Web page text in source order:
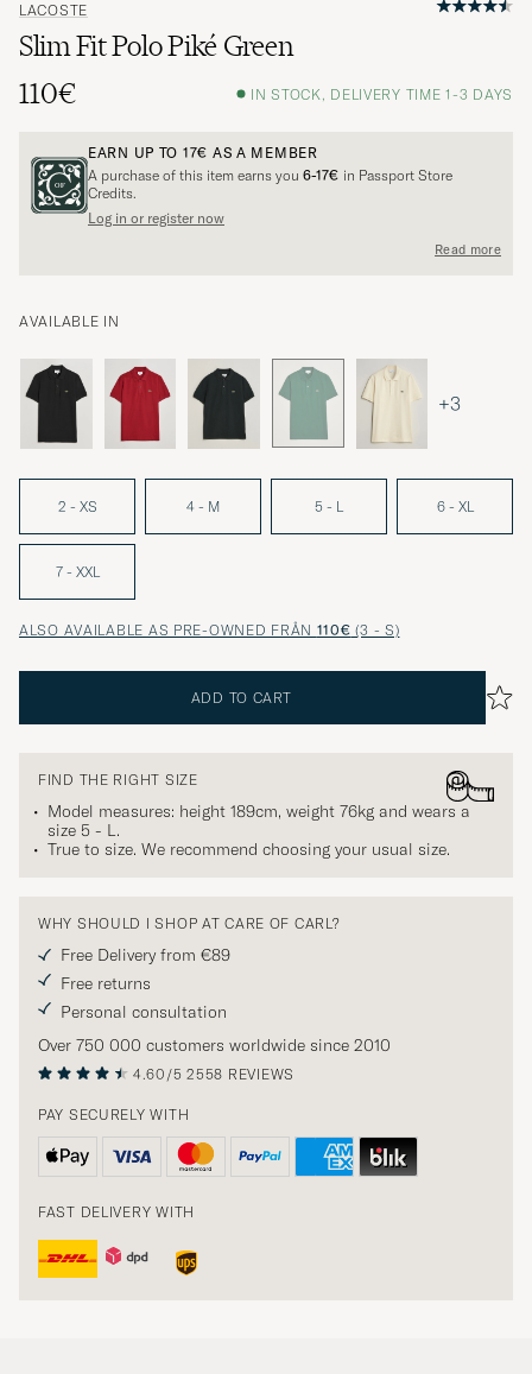
LACOSTE
Slim Fit Polo Piké Green
110€
IN STOCK, DELIVERY TIME 1-3 DAYS
EARN UP TO 17€ AS A MEMBER
A purchase of this item earns you 6-17€ in Passport Store
Credits.
Log in or register now
Read more
AVAILABLE IN
+3
2 - XS 4 - M 5 - L 6 - XL
7 - XXL
ALSO AVAILABLE AS PRE-OWNED FRÅN 110€ (3 - S)
ADD TO CART
FIND THE RIGHT SIZE
Model measures: height 189cm, weight 76kg and wears a
size 5 - L.
True to size. We recommend choosing your usual size.
WHY SHOULD I SHOP AT CARE OF CARL?
Free Delivery from €89
Free returns
Personal consultation
Over 750 000 customers worldwide since 2010
4.60/5 2558 REVIEWS
PAY SECURELY WITH
FAST DELIVERY WITH